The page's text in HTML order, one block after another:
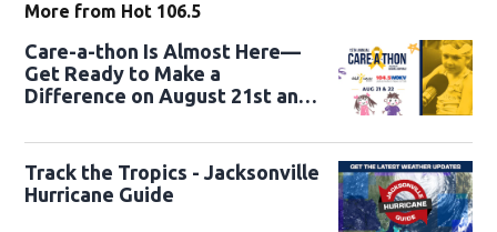
More from Hot 106.5
Care-a-thon Is Almost Here—
Get Ready to Make a
Difference on August 21st and
Track the Tropics - Jacksonville
Hurricane Guide